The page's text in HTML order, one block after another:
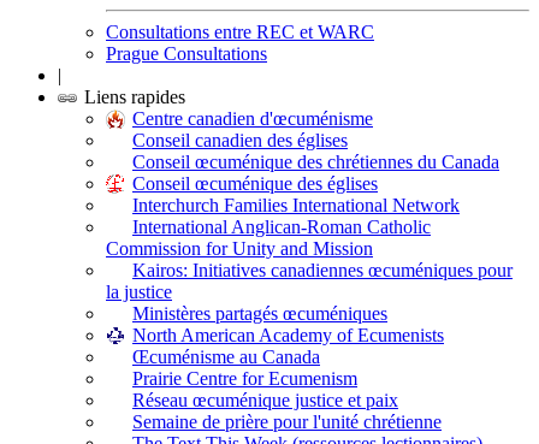
Consultations entre REC et WARC
Prague Consultations
|
Liens rapides
Centre canadien d'œcuménisme
Conseil canadien des églises
Conseil œcuménique des chrétiennes du Canada
Conseil œcuménique des églises
Interchurch Families International Network
International Anglican-Roman Catholic
Commission for Unity and Mission
Kairos: Initiatives canadiennes œcuméniques pour
la justice
Ministères partagés œcuméniques
North American Academy of Ecumenists
Œcuménisme au Canada
Prairie Centre for Ecumenism
Réseau œcuménique justice et paix
Semaine de prière pour l'unité chrétienne